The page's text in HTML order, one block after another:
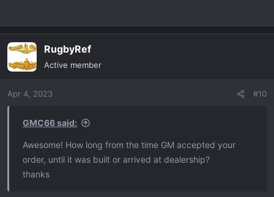
RugbyRef
Active member
Apr 4, 2023 #10
GMC66 said:
Awesome! How long from the time GM accepted your
order, until it was built or arrived at dealership?
thanks